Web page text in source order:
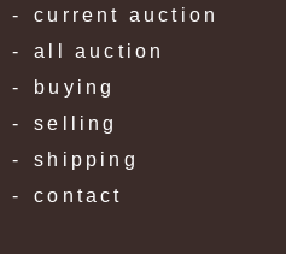
current auction
all auction
buying
selling
shipping
contact